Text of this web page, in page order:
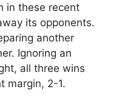
in these recent
its opponents.
another
Ignoring an
all three wins
margin, 2-1.